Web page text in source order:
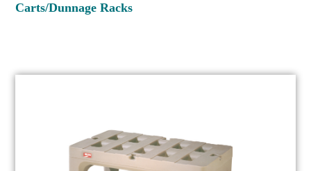
Carts/Dunnage Racks